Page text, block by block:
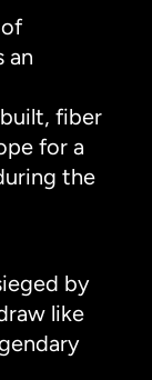
an
fiber
for a
the
by
like